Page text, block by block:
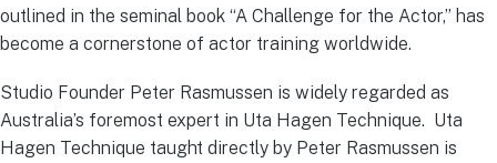
outlined in the seminal book “A Challenge for the Actor,” has
become a cornerstone of actor training worldwide.
Studio Founder Peter Rasmussen is widely regarded as
Australia’s foremost expert in Uta Hagen Technique. Uta
Hagen Technique taught directly by Peter Rasmussen is